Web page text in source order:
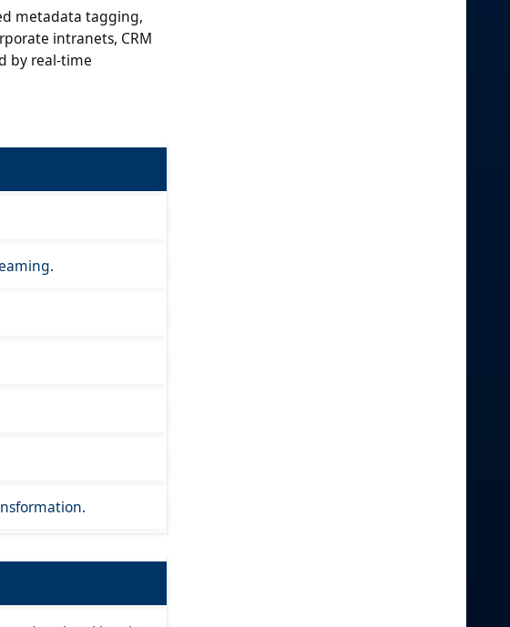
metadata tagging,
intranets, CRM
by real-time